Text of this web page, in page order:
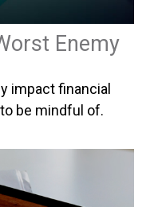
Enemy
impact financial
be mindful of.